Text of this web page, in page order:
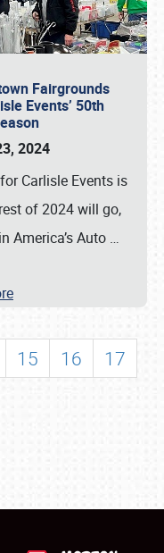
Fairgrounds
Events’ 50th
2024
Carlisle Events is
of 2024 will go,
America’s Auto …
15 16
17